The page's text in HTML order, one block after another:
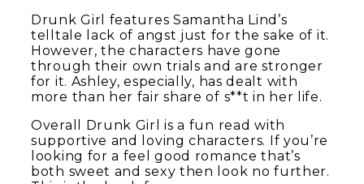
Drunk Girl features Samantha Lind’s
telltale lack of angst just for the sake of it.
However, the characters have gone
through their own trials and are stronger
for it. Ashley, especially, has dealt with
more than her fair share of s**t in her life.
Overall Drunk Girl is a fun read with
supportive and loving characters. If you’re
looking for a feel good romance that’s
both sweet and sexy then look no further.